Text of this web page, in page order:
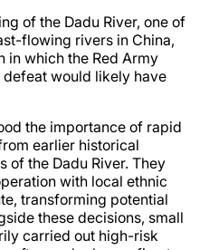
of the Dadu River, one of
flowing rivers in China,
in which the Red Army
would likely have
the importance of rapid
earlier historical
of the Dadu River. They
with local ethnic
transforming potential
these decisions, small
carried out high-risk